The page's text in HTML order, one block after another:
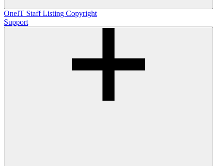
OneIT Staff Listing Copyright
Support